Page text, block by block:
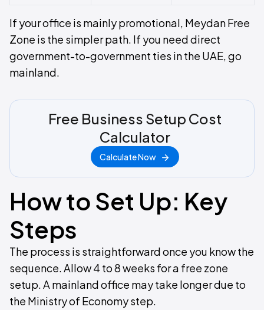
If your office is mainly promotional, Meydan Free
Zone is the simpler path. If you need direct
government-to-government ties in the UAE, go
mainland.
Free Business Setup Cost
Calculator
Calculate Now
How to Set Up: Key
Steps
The process is straightforward once you know the
sequence. Allow 4 to 8 weeks for a free zone
setup. A mainland office may take longer due to
the Ministry of Economy step.